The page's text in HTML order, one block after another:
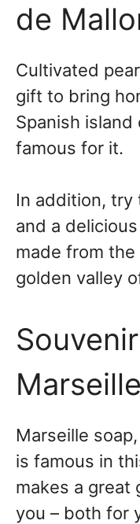
de
Cultivated
gift to bring
Spanish island
famous for it.
In addition, try
and a
made from
golden valley
Marseille
is famous in
makes a great
you – both for